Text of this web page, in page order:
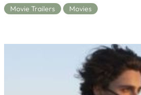
Movie Trailers Movies